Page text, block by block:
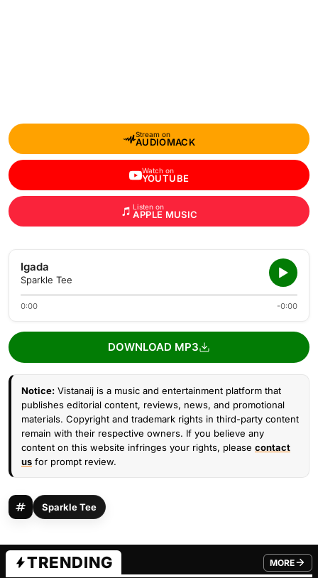
Stream on
AUDIOMACK
Watch on
YOUTUBE
Listen on
APPLE MUSIC
Igada
Sparkle Tee
0:00 -0:00
DOWNLOAD MP3
Notice: Vistanaij is a music and entertainment platform that
publishes editorial content, reviews, news, and promotional
materials. Copyright and trademark rights in third-party content
remain with their respective owners. If you believe any
content on this website infringes your rights, please contact
us for prompt review.
Sparkle Tee
TRENDING MORE
FROM